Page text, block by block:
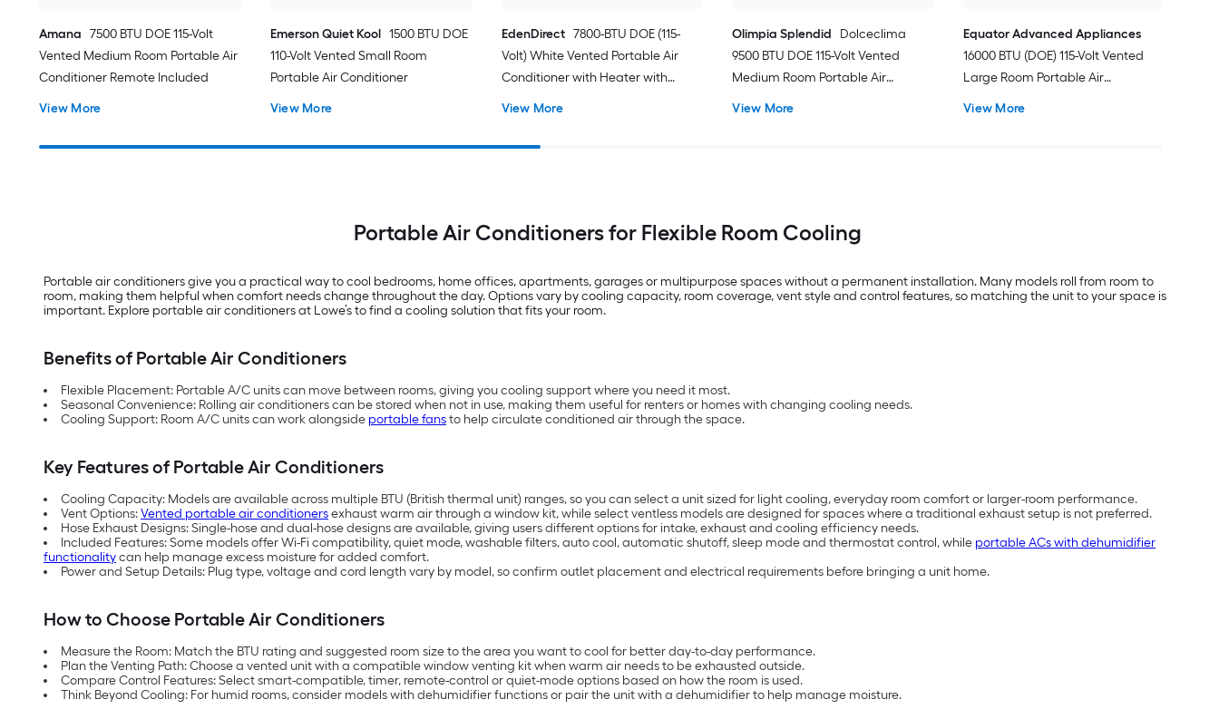
Amana 7500 BTU DOE 115-Volt
Vented Medium Room Portable Air
Conditioner Remote Included
View More
Emerson Quiet Kool 1500 BTU DOE
110-Volt Vented Small Room
Portable Air Conditioner
View More
EdenDirect 7800-BTU DOE (115-
Volt) White Vented Portable Air
Conditioner with Heater with
View More
Olimpia Splendid
Dolceclima
9500 BTU DOE 115-Volt Vented
Medium Room Portable Air
View More
Equator Advanced Appliances
16000 BTU (DOE) 115-Volt Vented
Large Room Portable Air
View More
Portable Air Conditioners for Flexible Room Cooling
Portable air conditioners give you a practical way to cool bedrooms, home offices, apartments, garages or multipurpose spaces without a permanent installation. Many models roll from room to
room, making them helpful when comfort needs change throughout the day. Options vary by cooling capacity, room coverage, vent style and control features, so matching the unit to your space is
important. Explore portable air conditioners at Lowe’s to find a cooling solution that fits your room.
Benefits of Portable Air Conditioners
Flexible Placement: Portable A/C units can move between rooms, giving you cooling support where you need it most.
Seasonal Convenience: Rolling air conditioners can be stored when not in use, making them useful for renters or homes with changing cooling needs.
Cooling Support: Room A/C units can work alongside portable fansto help circulate conditioned air through the space.
Key Features of Portable Air Conditioners
Cooling Capacity: Models are available across multiple BTU (British thermal unit) ranges, so you can select a unit sized for light cooling, everyday room comfort or larger-room performance.
Vent Options:Vented portable air conditionersexhaust warm air through a window kit, while select ventless models are designed for spaces where a traditional exhaust setup is not preferred.
Hose Exhaust Designs: Single-hose and dual-hose designs are available, giving users different options for intake, exhaust and cooling efficiency needs.
Included Features: Some models offer Wi-Fi compatibility, quiet mode, washable filters, auto cool, automatic shutoff, sleep mode and thermostat control, while portable ACs with dehumidifier
functionalitycan help manage excess moisture for added comfort.
Power and Setup Details: Plug type, voltage and cord length vary by model, so confirm outlet placement and electrical requirements before bringing a unit home.
How to Choose Portable Air Conditioners
Measure the Room: Match the BTU rating and suggested room size to the area you want to cool for better day-to-day performance.
Plan the Venting Path: Choose a vented unit with a compatible window venting kit when warm air needs to be exhausted outside.
Compare Control Features: Select smart-compatible, timer, remote-control or quiet-mode options based on how the room is used.
Think Beyond Cooling: For humid rooms, consider models with dehumidifier functions or pair the unit with a dehumidifier to help manage moisture.